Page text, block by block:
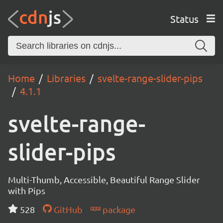
Status
Home Libraries
svelte-range-slider-pips
4.1.1
svelte-range-
slider-pips
Multi-Thumb, Accessible, Beautiful Range Slider
with Pips
528
GitHub package